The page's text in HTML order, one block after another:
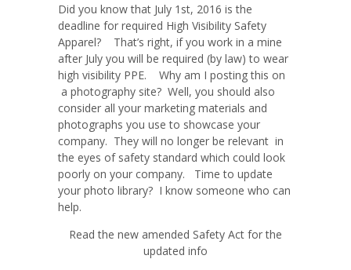
Did you know that July 1st, 2016 is the
deadline for required High Visibility Safety
Apparel? That’s right, if you work in a mine
after July you will be required (by law) to wear
high visibility PPE. Why am I posting this on
a photography site? Well, you should also
consider all your marketing materials and
photographs you use to showcase your
company. They will no longer be relevant in
the eyes of safety standard which could look
poorly on your company. Time to update
your photo library? I know someone who can
help.
Read the new amended Safety Act for the
updated info